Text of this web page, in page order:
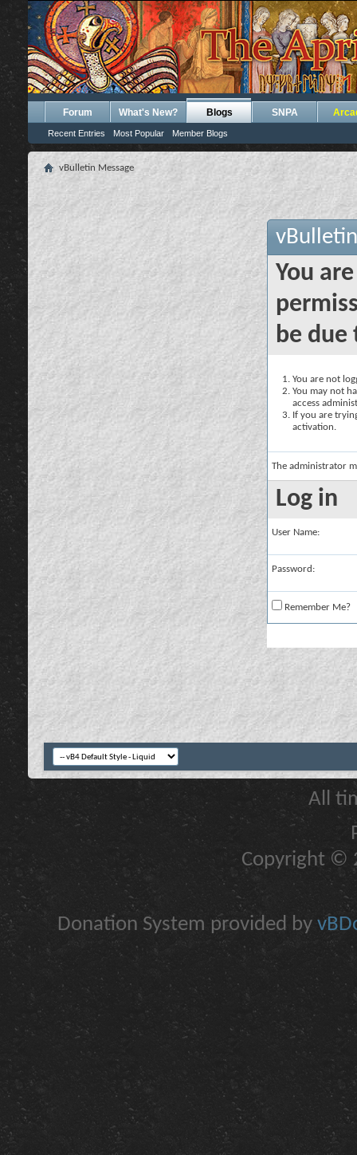
Forum What's New? Blogs
Recent Entries Most Popular Member Blogs
SNPA
vBulletin Message
You
be due
You are not
You may not
access
If you are
activation.
The administrator
Log in
User Name:
Password:
Remember Me?
All
Copyright ©
Donation System provided by